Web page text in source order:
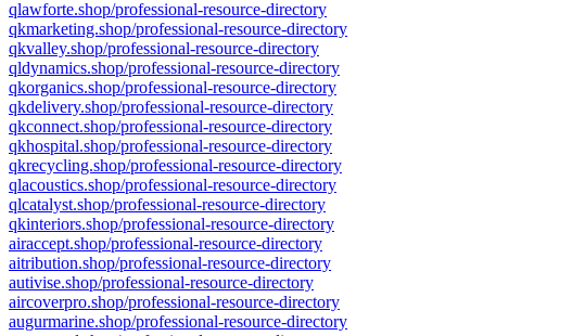
qlawforte.shop/professional-resource-directory
qkmarketing.shop/professional-resource-directory
qkvalley.shop/professional-resource-directory
qldynamics.shop/professional-resource-directory
qkorganics.shop/professional-resource-directory
qkdelivery.shop/professional-resource-directory
qkconnect.shop/professional-resource-directory
qkhospital.shop/professional-resource-directory
qkrecycling.shop/professional-resource-directory
qlacoustics.shop/professional-resource-directory
qlcatalyst.shop/professional-resource-directory
qkinteriors.shop/professional-resource-directory
airaccept.shop/professional-resource-directory
aitribution.shop/professional-resource-directory
autivise.shop/professional-resource-directory
aircoverpro.shop/professional-resource-directory
augurmarine.shop/professional-resource-directory